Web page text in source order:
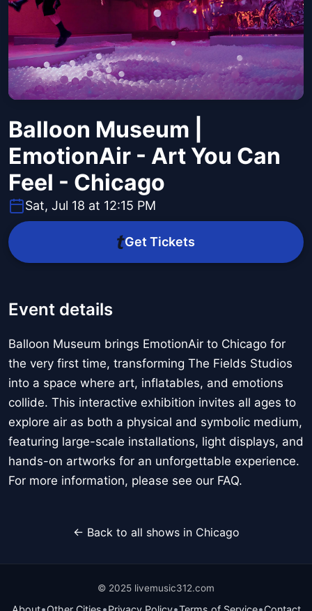
Balloon Museum |
EmotionAir - Art You Can
Feel - Chicago
Sat, Jul 18 at 12:15 PM
Get Tickets
Event details
Balloon Museum brings EmotionAir to Chicago for
the very first time, transforming The Fields Studios
into a space where art, inflatables, and emotions
collide. This interactive exhibition invites all ages to
explore air as both a physical and symbolic medium,
featuring large-scale installations, light displays, and
hands-on artworks for an unforgettable experience.
For more information, please see our FAQ.
← Back to all shows in Chicago
© 2025 livemusic312.com